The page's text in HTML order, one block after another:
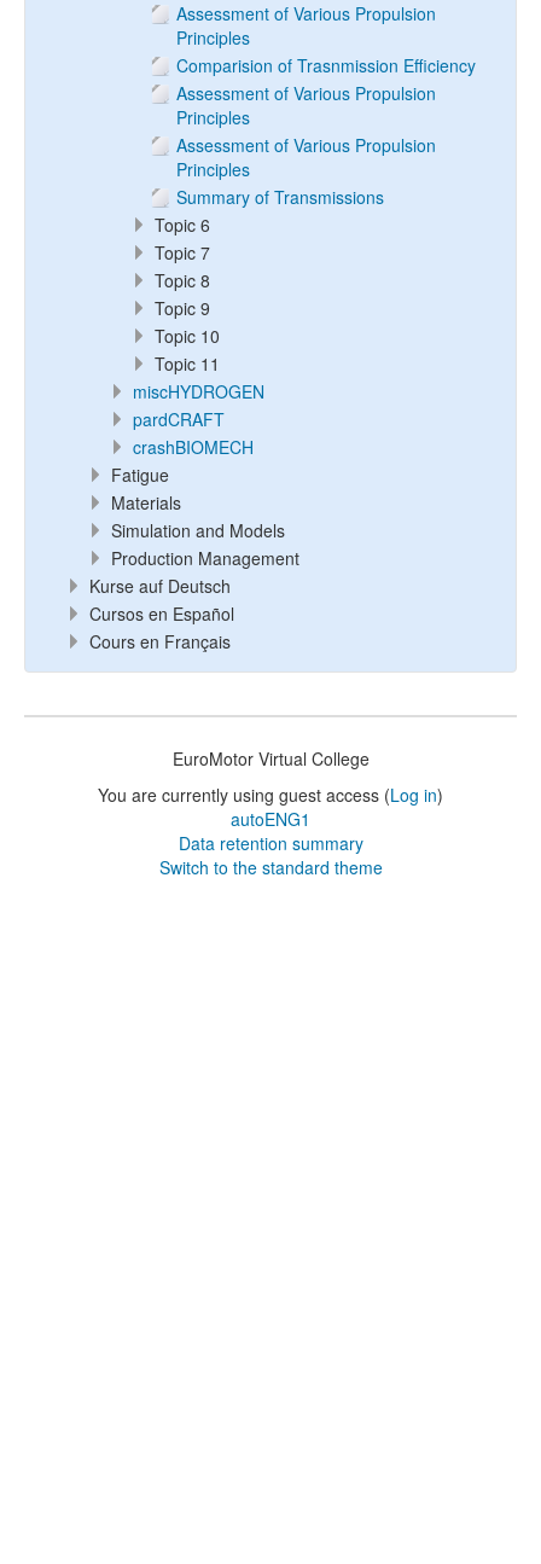
Assessment of Various Propulsion
Principles
Comparision of Trasnmission Efficiency
Assessment of Various Propulsion
Principles
Assessment of Various Propulsion
Principles
Summary of Transmissions
Topic 6
Topic 7
Topic 8
Topic 9
Topic 10
Topic 11
miscHYDROGEN
pardCRAFT
crashBIOMECH
Fatigue
Materials
Simulation and Models
Production Management
Kurse auf Deutsch
Cursos en Español
Cours en Français
EuroMotor Virtual College
You are currently using guest access (Log in)
autoENG1
Data retention summary
Switch to the standard theme